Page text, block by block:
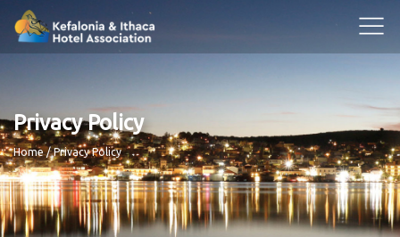
Privacy Policy
Breadcrumb
Home Privacy Policy